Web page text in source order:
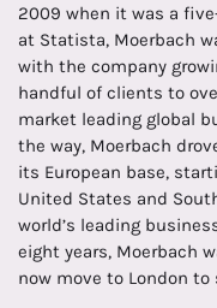
2009 when it was a
at Statista, Moerbach
with the company
handful of clients to
market leading global
the way, Moerbach
its European base,
United States and
world’s leading
eight years, Moerbach
now move to London